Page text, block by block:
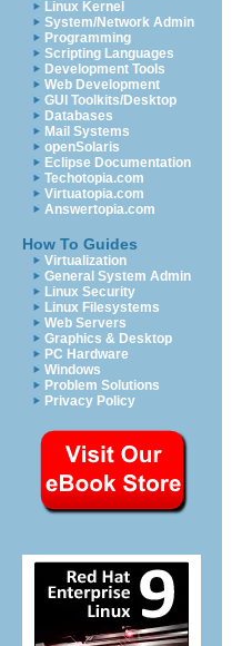
Linux Kernel
System/Network Admin
Programming
Scripting Languages
Development Tools
Web Development
GUI Toolkits/Desktop
Databases
Mail Systems
openSolaris
Eclipse Documentation
Techotopia.com
Virtuatopia.com
Answertopia.com
How To Guides
Virtualization
General System Admin
Linux Security
Linux Filesystems
Web Servers
Graphics & Desktop
PC Hardware
Windows
Problem Solutions
Privacy Policy